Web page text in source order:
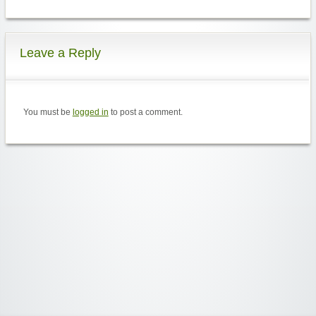
Leave a Reply
You must be logged in to post a comment.